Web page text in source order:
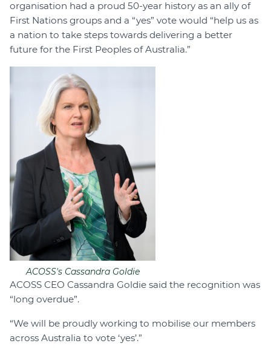
organisation had a proud 50-year history as an ally of
First Nations groups and a “yes” vote would “help us as
a nation to take steps towards delivering a better
future for the First Peoples of Australia.”
ACOSS's Cassandra Goldie
ACOSS CEO Cassandra Goldie said the recognition was
“long overdue”.
“We will be proudly working to mobilise our members
across Australia to vote ‘yes’.”